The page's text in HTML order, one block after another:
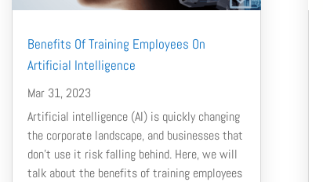
Benefits Of Training Employees On
Artificial Intelligence
Mar 31, 2023
Artificial intelligence (AI) is quickly changing
the corporate landscape, and businesses that
don’t use it risk falling behind. Here, we will
talk about the benefits of training employees